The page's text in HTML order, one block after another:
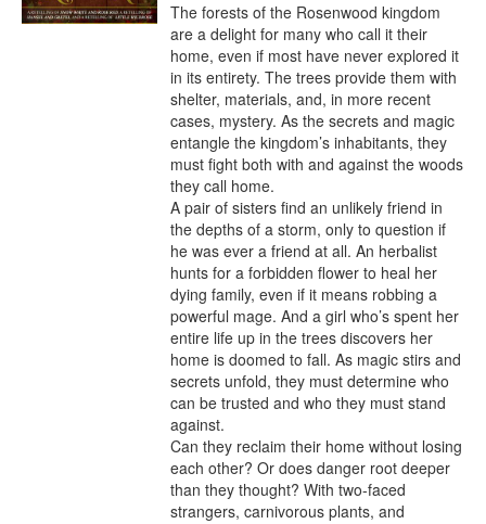
The forests of the Rosenwood kingdom
are a delight for many who call it their
home, even if most have never explored it
in its entirety. The trees provide them with
shelter, materials, and, in more recent
cases, mystery. As the secrets and magic
entangle the kingdom’s inhabitants, they
must fight both with and against the woods
they call home.
A pair of sisters find an unlikely friend in
the depths of a storm, only to question if
he was ever a friend at all. An herbalist
hunts for a forbidden flower to heal her
dying family, even if it means robbing a
powerful mage. And a girl who’s spent her
entire life up in the trees discovers her
home is doomed to fall. As magic stirs and
secrets unfold, they must determine who
can be trusted and who they must stand
against.
Can they reclaim their home without losing
each other? Or does danger root deeper
than they thought? With two-faced
strangers, carnivorous plants, and